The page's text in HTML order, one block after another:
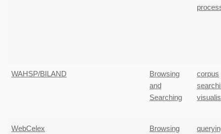
WAHSP/BILAND
Browsing
and
Searching
corpus
WebCelex
Browsing